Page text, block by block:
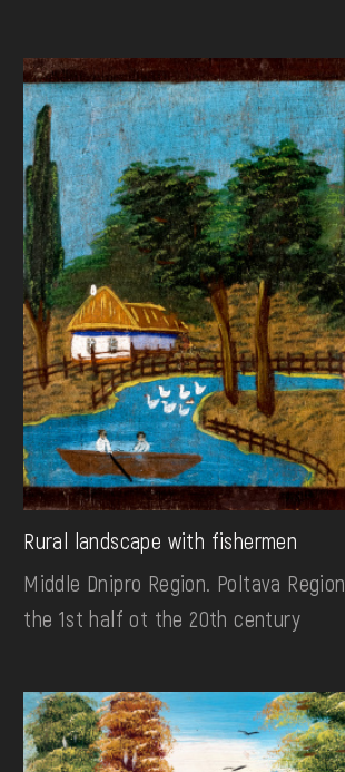
Rural landscape with fishermen
Middle Dnipro Region. Poltava Region
the 1st half ot the 20th century